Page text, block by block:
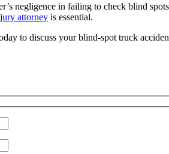
negligence in failing to check blind
attorney is essential.
to discuss your blind-spot truck